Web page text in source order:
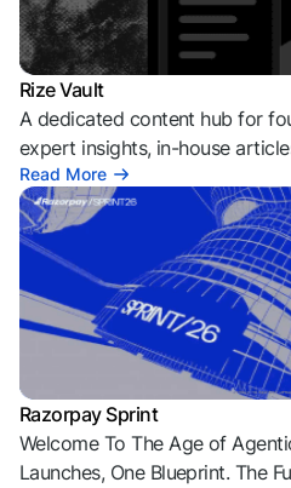
Rize Vault
A dedicated content hub for
expert insights, in-house
Read More
Razorpay Sprint
Welcome To The Age of
Launches, One Blueprint. The